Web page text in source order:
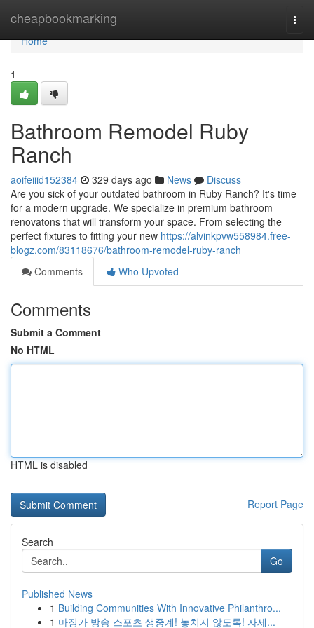
cheapbookmarking
Home
Home
1
Bathroom Remodel Ruby
Ranch
aoifeiiid152384 329 days ago News
Discuss
Are you sick of your outdated bathroom in Ruby Ranch? It's time
for a modern upgrade. We specialize in premium bathroom
renovatons that will transform your space. From selecting the
perfect fixtures to fitting your new https://alvinkpvw558984.free-
blogz.com/83118676/bathroom-remodel-ruby-ranch
Comments
Who Upvoted
Comments
Submit a Comment
No HTML
HTML is disabled
Report Page
Search
Go
Published News
1 Building Communities With Innovative Philanthro...
1 마징가 방송 스포츠 생중계! 놓치지 않도록! 자세...